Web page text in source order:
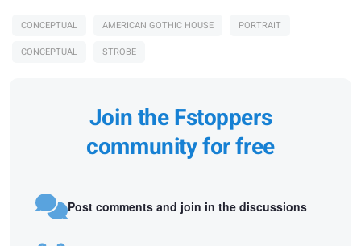
CONCEPTUAL AMERICAN GOTHIC HOUSE
PORTRAIT
CONCEPTUAL
STROBE
Join the Fstoppers
community for free
Post comments and join in the discussions